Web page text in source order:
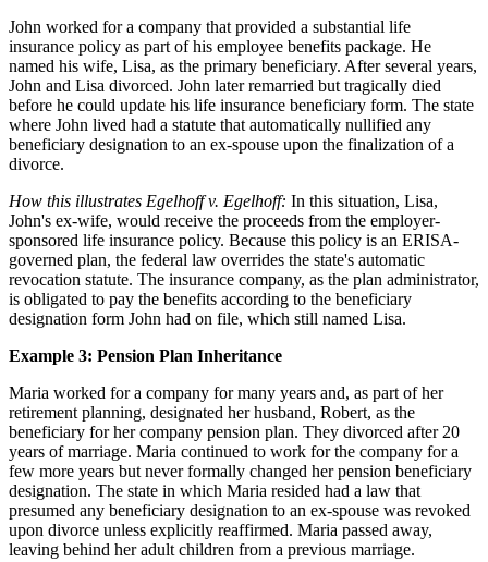
John worked for a company that provided a substantial life
insurance policy as part of his employee benefits package. He
named his wife, Lisa, as the primary beneficiary. After several years,
John and Lisa divorced. John later remarried but tragically died
before he could update his life insurance beneficiary form. The state
where John lived had a statute that automatically nullified any
beneficiary designation to an ex-spouse upon the finalization of a
divorce.
How this illustrates Egelhoff v. Egelhoff: In this situation, Lisa,
John's ex-wife, would receive the proceeds from the employer-
sponsored life insurance policy. Because this policy is an ERISA-
governed plan, the federal law overrides the state's automatic
revocation statute. The insurance company, as the plan administrator,
is obligated to pay the benefits according to the beneficiary
designation form John had on file, which still named Lisa.
Example 3: Pension Plan Inheritance
Maria worked for a company for many years and, as part of her
retirement planning, designated her husband, Robert, as the
beneficiary for her company pension plan. They divorced after 20
years of marriage. Maria continued to work for the company for a
few more years but never formally changed her pension beneficiary
designation. The state in which Maria resided had a law that
presumed any beneficiary designation to an ex-spouse was revoked
upon divorce unless explicitly reaffirmed. Maria passed away,
leaving behind her adult children from a previous marriage.